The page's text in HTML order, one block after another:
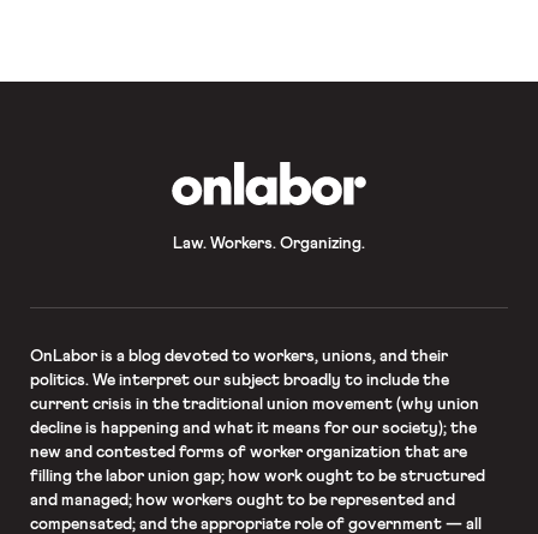
Democrats and Republicans — could
Law. Workers. Organizing.
OnLaboris a blog devoted to workers, unions, and their
politics. We interpret our subject broadly to include the
current crisis in the traditional union movement (why union
decline is happening and what it means for our society); the
new and contested forms of worker organization that are
filling the labor union gap; how work ought to be structured
and managed; how workers ought to be represented and
compensated; and the appropriate role of government — all